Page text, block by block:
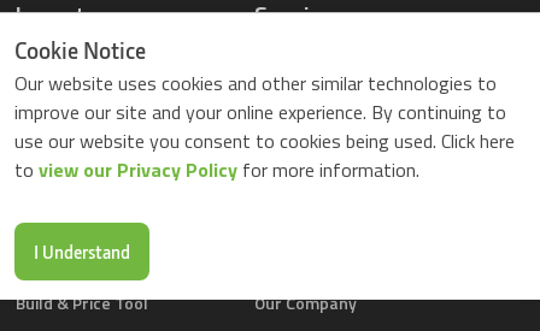
Inventory
Gators
Compact Tractors
Riding Lawn Mowers
ZTrack Mowers
Used Equipment
Service
Parts Center
Contact Service
Locations
Buy Parts Online
Parts Drop Locations
Build & Price Tool
Our Company
Cookie Notice
Our website uses cookies and other similar technologies to
improve our site and your online experience. By continuing to
use our website you consent to cookies being used. Click here
to view our Privacy Policy for more information.
I Understand